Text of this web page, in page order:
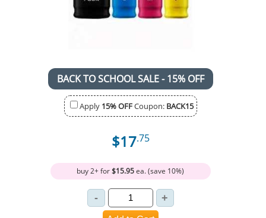
BACK TO SCHOOL SALE - 15% OFF
Apply 15% OFFCoupon: BACK15
$17.75
buy 2+ for$15.95ea. (save 10%)